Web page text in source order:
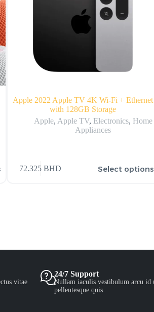
Apple 2022 Apple TV 4K Wi‑Fi + Ethernet
with 128GB Storage
Apple, Apple TV, Electronics, Home
Appliances
72.325 BHD Select options
vitae
24/7 Support
Nullam iaculis vestibulum arcu id
pellentesque quis.